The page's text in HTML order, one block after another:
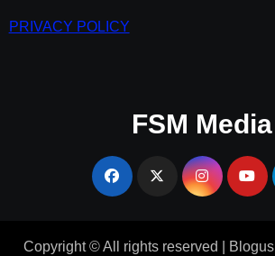
PRIVACY POLICY
FSM Media
Copyright © All rights reserved Blogus